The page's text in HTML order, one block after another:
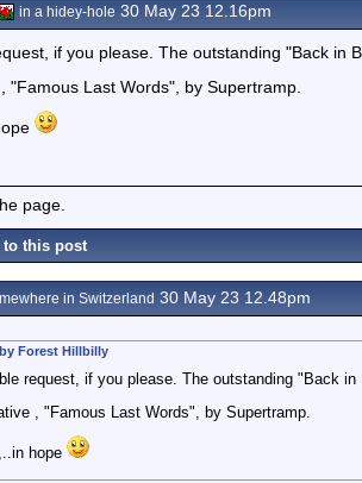
in a hidey-hole 30 May 23 12.16pm
if you please. The outstanding "Back in
"Famous Last Words", by Supertramp.
page.
to this post
in Switzerland 30 May 23 12.48pm
Forest Hillbilly
request, if you please. The outstanding "Back
, "Famous Last Words", by Supertramp.
hope